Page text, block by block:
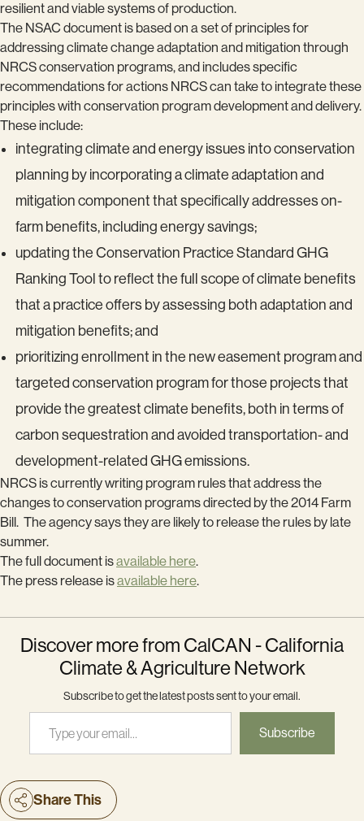
resilient and viable systems of production.
The NSAC document is based on a set of principles for
addressing climate change adaptation and mitigation through
NRCS conservation programs, and includes specific
recommendations for actions NRCS can take to integrate these
principles with conservation program development and delivery.
These include:
integrating climate and energy issues into conservation
planning by incorporating a climate adaptation and
mitigation component that specifically addresses on-
farm benefits, including energy savings;
updating the Conservation Practice Standard GHG
Ranking Tool to reflect the full scope of climate benefits
that a practice offers by assessing both adaptation and
mitigation benefits; and
prioritizing enrollment in the new easement program and
targeted conservation program for those projects that
provide the greatest climate benefits, both in terms of
carbon sequestration and avoided transportation- and
development-related GHG emissions.
NRCS is currently writing program rules that address the
changes to conservation programs directed by the 2014 Farm
Bill. The agency says they are likely to release the rules by late
summer.
The full document isavailable here.
The press release isavailable here.
Discover more from CalCAN - California
Climate & Agriculture Network
Subscribe to get the latest posts sent to your email.
Type your email…
Subscribe
Share This